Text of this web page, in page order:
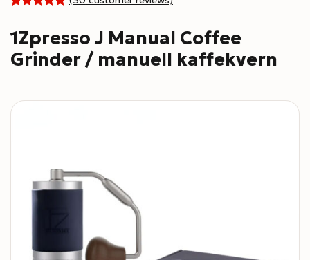
4.97
of 5 based
on
customer
1Zpresso J Manual Coffee
Grinder / manuell kaffekvern